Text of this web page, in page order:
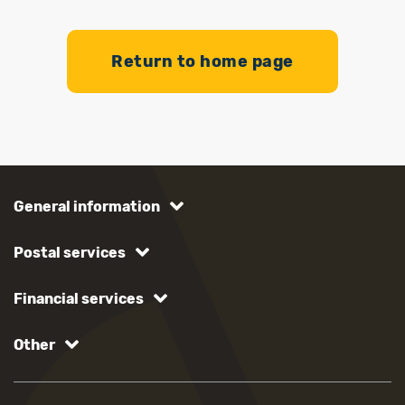
Return to home page
General information
Postal services
Financial services
Other